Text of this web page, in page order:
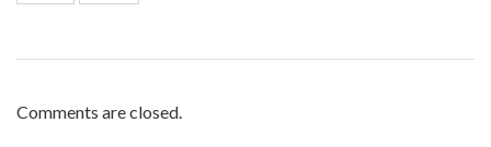
Comments are closed.